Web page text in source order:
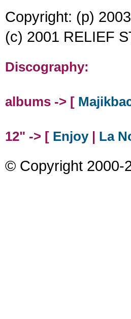
Copyright: (p)
(c) 2001 RELIEF
Discography:
albums -> [
12" -> [ Enjoy| La
© Copyright 2000-